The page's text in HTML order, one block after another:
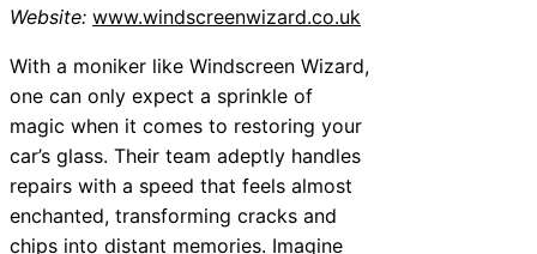
Website: www.windscreenwizard.co.uk
With a moniker like Windscreen Wizard,
one can only expect a sprinkle of
magic when it comes to restoring your
car’s glass. Their team adeptly handles
repairs with a speed that feels almost
enchanted, transforming cracks and
chips into distant memories. Imagine